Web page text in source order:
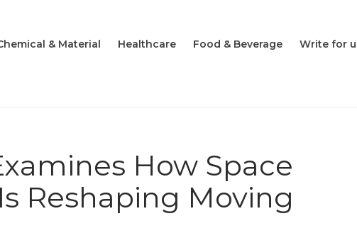
& Material Healthcare Food & Beverage Write for
How Space
Reshaping Moving